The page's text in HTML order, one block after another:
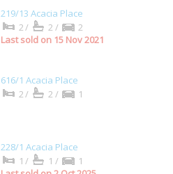
219/13 Acacia Place
2/
2/
2
Last sold on 15 Nov 2021
616/1 Acacia Place
2/
2/ 1
228/1 Acacia Place
1/
1/
1